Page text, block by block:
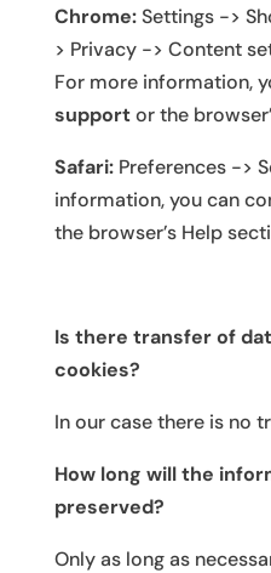
Chrome:Settings ->
> Privacy -> Content
For more information,
supportor the
Safari:Preferences ->
information, you can
the browser’s Help
Is there transfer of
cookies?
In our case there is no
How long will the
preserved?
Only as long as